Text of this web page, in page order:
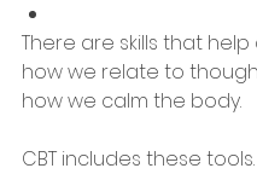
There are skills that
how we relate to
how we calm the body.
CBT includes these tools.